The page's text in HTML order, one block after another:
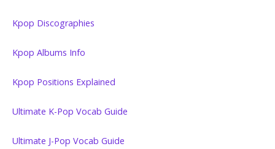
Kpop Discographies
Kpop Albums Info
Kpop Positions Explained
Ultimate K-Pop Vocab Guide
Ultimate J-Pop Vocab Guide